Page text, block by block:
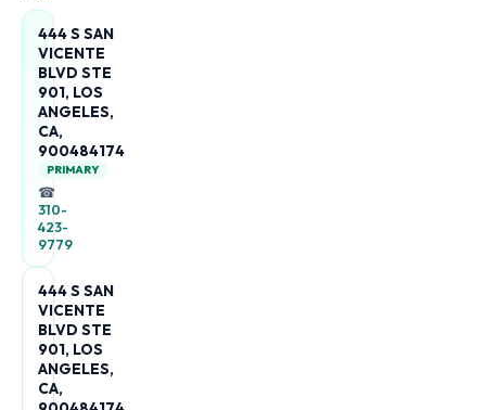
444 S SAN
VICENTE
BLVD STE
901, LOS
ANGELES,
CA,
900484174
PRIMARY
☎
310-
423-
9779
444 S SAN
VICENTE
BLVD STE
901, LOS
ANGELES,
CA,